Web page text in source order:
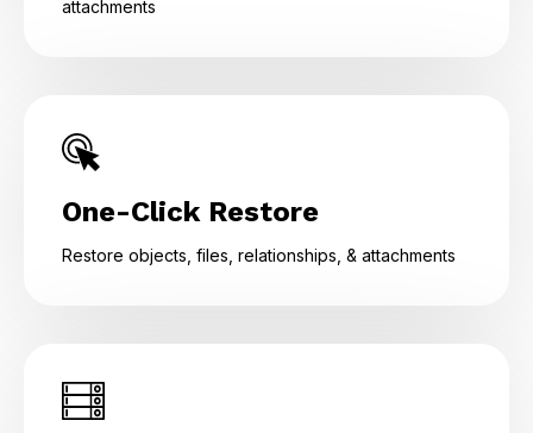
attachments
One-Click Restore
Restore objects, files, relationships, & attachments